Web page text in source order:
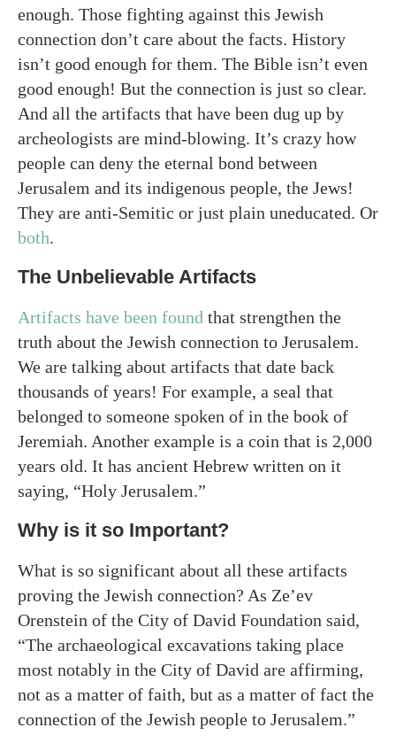
enough. Those fighting against this Jewish
connection don’t care about the facts. History
isn’t good enough for them. The Bible isn’t even
good enough! But the connection is just so clear.
And all the artifacts that have been dug up by
archeologists are mind-blowing. It’s crazy how
people can deny the eternal bond between
Jerusalem and its indigenous people, the Jews!
They are anti-Semitic or just plain uneducated. Or
both.
The Unbelievable Artifacts
Artifacts have been found that strengthen the
truth about the Jewish connection to Jerusalem.
We are talking about artifacts that date back
thousands of years! For example, a seal that
belonged to someone spoken of in the book of
Jeremiah. Another example is a coin that is 2,000
years old. It has ancient Hebrew written on it
saying, “Holy Jerusalem.”
Why is it so Important?
What is so significant about all these artifacts
proving the Jewish connection? As Ze’ev
Orenstein of the City of David Foundation said,
“The archaeological excavations taking place
most notably in the City of David are affirming,
not as a matter of faith, but as a matter of fact the
connection of the Jewish people to Jerusalem.”